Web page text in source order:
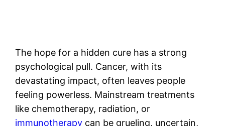
The hope for a hidden cure has a strong
psychological pull. Cancer, with its
devastating impact, often leaves people
feeling powerless. Mainstream treatments
like chemotherapy, radiation, or
immunotherapy can be grueling, uncertain,